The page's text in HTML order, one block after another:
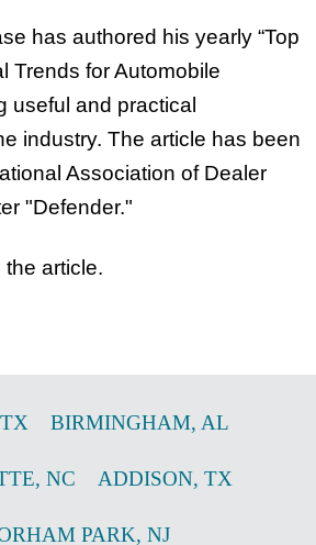
has authored his yearly “Top
Trends for Automobile
useful and practical
industry. The article has been
Association of Dealer
"Defender."
the article.
TX BIRMINGHAM, AL
, NC ADDISON, TX
PARK, NJ